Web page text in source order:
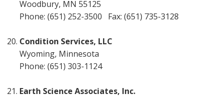
Woodbury, MN 55125
Phone: (651) 252-3500 Fax: (651) 735-3128
Condition Services, LLC
Wyoming, Minnesota
Phone: (651) 303-1124
Earth Science Associates, Inc.